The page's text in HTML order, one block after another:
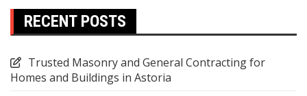
RECENT POSTS
Trusted Masonry and General Contracting for
Homes and Buildings in Astoria